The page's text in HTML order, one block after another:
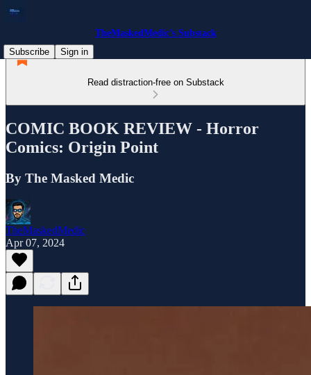
TheMaskedMedic’s Substack
Subscribe
Sign in
Read distraction-free on Substack
COMIC BOOK REVIEW - Horror
Comics: Origin Point
By The Masked Medic
TheMaskedMedic
Apr 07, 2024